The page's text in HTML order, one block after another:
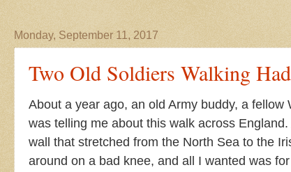
Monday, September 11, 2017
Two Old Soldiers Walking
About a year ago, an old Army buddy, a fellow
was telling me about this walk across
wall that stretched from the North Sea to the
around on a bad knee, and all I wanted was